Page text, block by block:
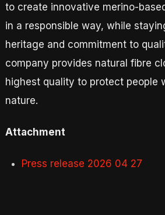
to create innovative merino-
in a responsible way, while
heritage and commitment to
company provides natural fibre
highest quality to protect people
nature.
Attachment
Press release 2026 04 27